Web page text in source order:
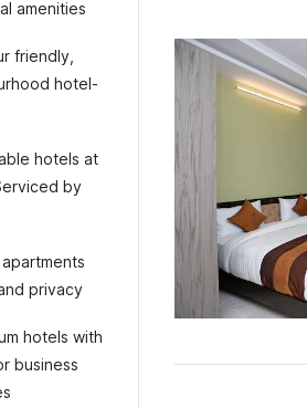
amenities
friendly,
hotel-
hotels at
by
privacy
hotels with
business